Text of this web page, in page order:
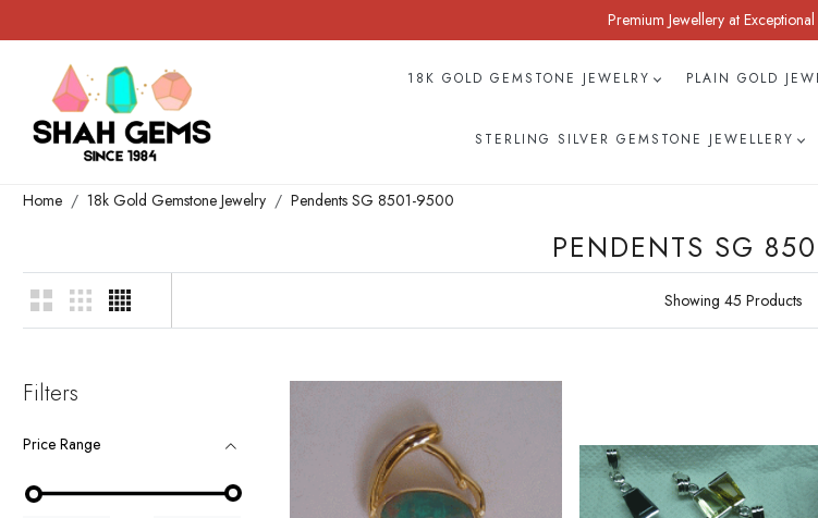
Premium Jewellery at
18K GOLD GEMSTONE JEWELRY PLAIN GOLD
STERLING SILVER GEMSTONE JEWELLERY
Home 18k Gold Gemstone Jewelry Pendents SG 8501-9500
PENDENTS SG
Showing 45 Products
Filters
Price Range